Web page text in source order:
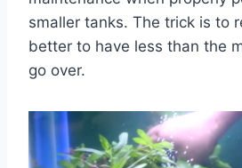
smaller tanks. The trick is to
better to have less than the
go over.